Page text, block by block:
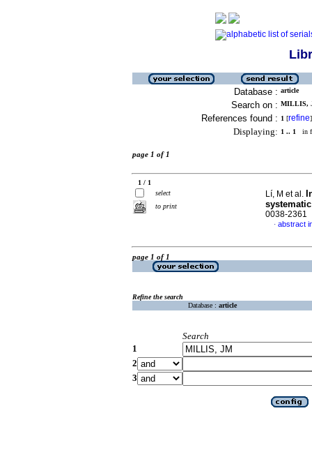
Database : article
Search on : MILLIS,
References found : 1 [refine]
Displaying: 1 .. 1 in
page 1 of 1
1 / 1
select
to print
Lí, M et al.
0038-2361
· abstract
page 1 of 1
Refine the search
Database : article
Search
1
2
3